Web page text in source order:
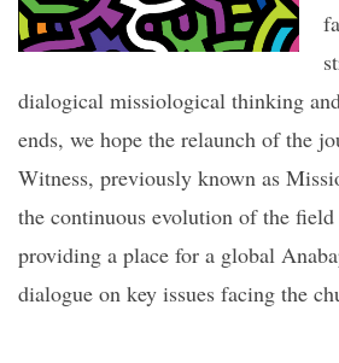
dialogical missiological thinking
ends, we hope the relaunch of the
Witness, previously known as
the continuous evolution of the
providing a place for a global
dialogue on key issues facing the